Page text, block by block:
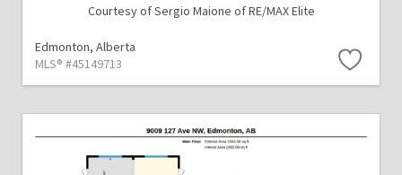
Courtesy of Sergio Maione of RE/MAX Elite
Edmonton, Alberta
MLS® #45149713